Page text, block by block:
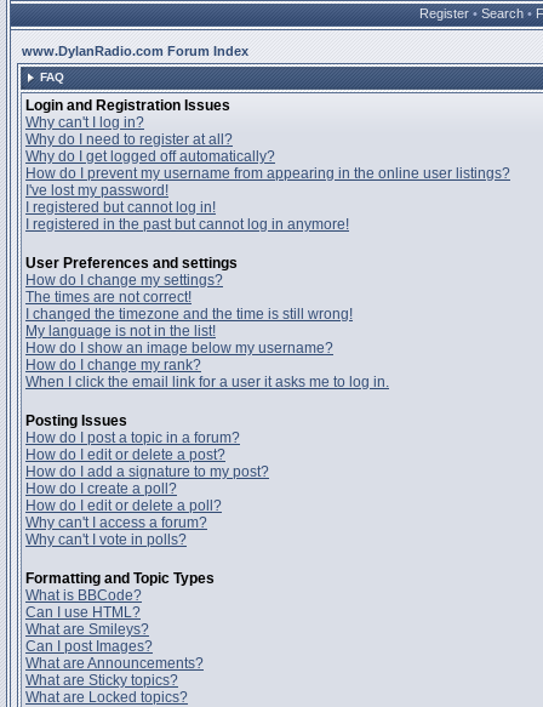
Register • Search •
www.DylanRadio.com Forum Index
FAQ
Login and Registration Issues
Why can't I log in?
Why do I need to register at all?
Why do I get logged off automatically?
How do I prevent my username from appearing in the online user listings?
I've lost my password!
I registered but cannot log in!
I registered in the past but cannot log in anymore!
User Preferences and settings
How do I change my settings?
The times are not correct!
I changed the timezone and the time is still wrong!
My language is not in the list!
How do I show an image below my username?
How do I change my rank?
When I click the email link for a user it asks me to log in.
Posting Issues
How do I post a topic in a forum?
How do I edit or delete a post?
How do I add a signature to my post?
How do I create a poll?
How do I edit or delete a poll?
Why can't I access a forum?
Why can't I vote in polls?
Formatting and Topic Types
What is BBCode?
Can I use HTML?
What are Smileys?
Can I post Images?
What are Announcements?
What are Sticky topics?
What are Locked topics?